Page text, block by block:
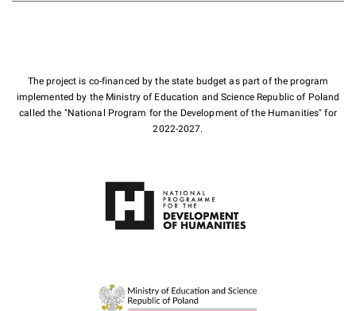
The project is co-financed by the state budget as part of the program
implemented by the Ministry of Education and Science Republic of Poland
called the "National Program for the Development of the Humanities" for
2022-2027.